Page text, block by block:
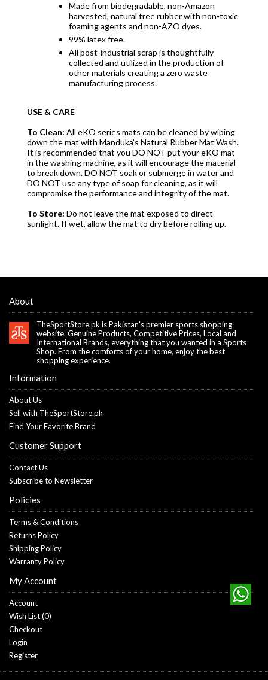
Made from biodegradable, non-Amazon
harvested, natural tree rubber with non-toxic
foaming agents and non-AZO dyes.
99% latex free.
All post-industrial scrap is thoughtfully
collected and utilized in the production of
other materials creating a zero waste
manufacturing process.
USE & CARE
To Clean: All eKO series mats can be cleaned by wiping
down the mat with Manduka’s Natural Rubber Mat Wash.
It is recommended that you DO NOT put your eKO mat
in the washing machine, as it will encourage the material
to break down. DO NOT soak or submerge in water and
DO NOT use any type of soap for cleaning, as it will
compromise the performance and integrity of the mat.
To Store: Do not leave the mat exposed to direct
sunlight. If wet, allow the mat to dry before rolling up.
About
TheSportStore.pk is Pakistan's premier sports shopping
website. Genuine Products, Competitive Prices, Local and
International Brands, everything that you wanted in a Sports
Shop. From the comforts of your home, enjoy the best
shopping experience.
Information
About Us
Sell with TheSportStore.pk
Find Your Favorite Brand
Customer Support
Contact Us
Subscribe to Newsletter
Policies
Terms & Conditions
Returns Policy
Shipping Policy
Warranty Policy
My Account
Account
Wish List (0)
Checkout
Login
Register